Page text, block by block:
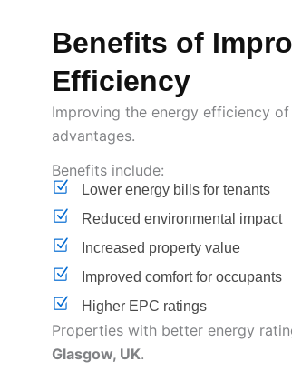
Benefits of
Efficiency
Improving the energy efficiency
advantages.
Benefits include:
Lower energy bills for tenants
Reduced environmental impact
Increased property value
Improved comfort for occupants
Higher EPC ratings
Properties with better energy
Glasgow, UK.